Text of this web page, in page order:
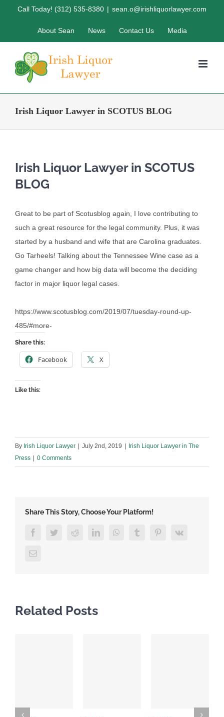
Call Today! (312) 535-8380 | sean.o@irishliquorlawyer.com
About Sean News Contact Us Media
Irish Liquor Lawyer in SCOTUS BLOG
Irish Liquor Lawyer in SCOTUS
BLOG
Great to be part of Scotusblog again, I love contributing to
such a great resource for the legal community. Plus, it was
started by a husband and wife that are Carolina graduates.
Go Tarheels! Talking about the Tennessee Wine case as a
game changer and how big data will become the deciding
factor in major liquor legal cases.
https://www.scotusblog.com/2019/07/tuesday-round-up-
485/#more-
Share this:
Facebook X
Like this:
By Irish Liquor Lawyer July 2nd, 2019
Irish Liquor Lawyer in The
Press
0 Comments
Share This Story, Choose Your Platform!
FacebookTwitterRedditLinkedInWhatsAppTumblr PinterestVk
Email
Related Posts